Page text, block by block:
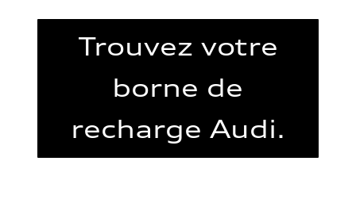
Trouvez votre
borne de
recharge Audi.